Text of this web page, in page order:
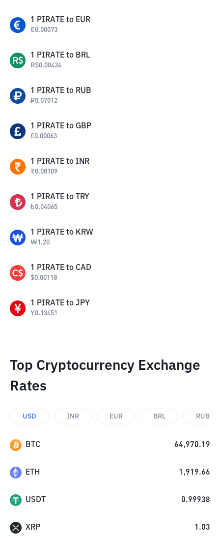
1 PIRATE to EUR
€0.00073
1 PIRATE to BRL
R$0.00434
1 PIRATE to RUB
₽0.07012
1 PIRATE to GBP
£0.00063
1 PIRATE to INR
₹0.08109
1 PIRATE to TRY
₺0.04065
1 PIRATE to KRW
₩1.20
1 PIRATE to CAD
$0.00118
1 PIRATE to JPY
¥0.13451
Top Cryptocurrency Exchange
Rates
USD INR EUR BRL RUB
BTC 64,970.19
ETH 1,919.66
USDT 0.99938
XRP 1.03